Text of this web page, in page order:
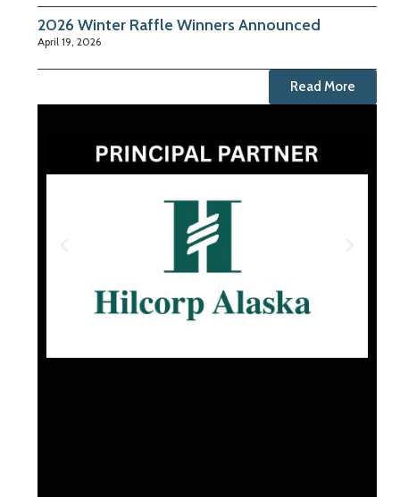
2026 Winter Raffle Winners Announced
April 19, 2026
Read More